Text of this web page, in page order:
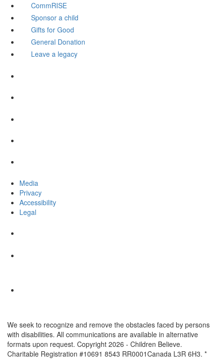
CommRISE
Sponsor a child
Gifts for Good
General Donation
Leave a legacy
Media
Privacy
Accessibility
Legal
We seek to recognize and remove the obstacles faced by persons
with disabilities. All communications are available in alternative
formats upon request. Copyright 2026 - Children Believe.
Charitable Registration #10691 8543 RR0001Canada L3R 6H3. *